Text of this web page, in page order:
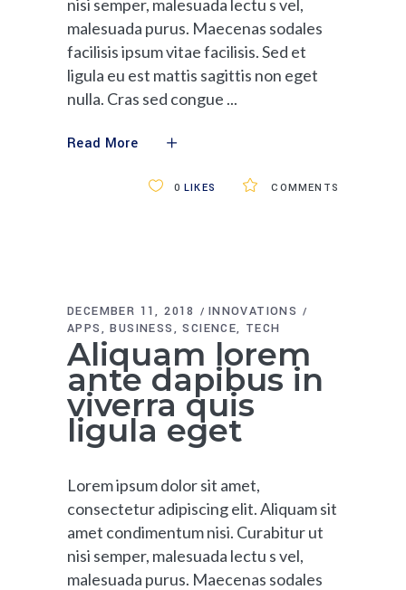
nisi semper, malesuada lectu s vel,
malesuada purus. Maecenas sodales
facilisis ipsum vitae facilisis. Sed et
ligula eu est mattis sagittis non eget
nulla. Cras sed congue
Read More
COMMENTS
0 LIKES
DECEMBER 11, 2018
INNOVATIONS
APPS
BUSINESS SCIENCE TECH
Aliquam lorem
ante dapibus in
viverra quis
ligula eget
Lorem ipsum dolor sit amet,
consectetur adipiscing elit. Aliquam sit
amet condimentum nisi. Curabitur ut
nisi semper, malesuada lectu s vel,
malesuada purus. Maecenas sodales